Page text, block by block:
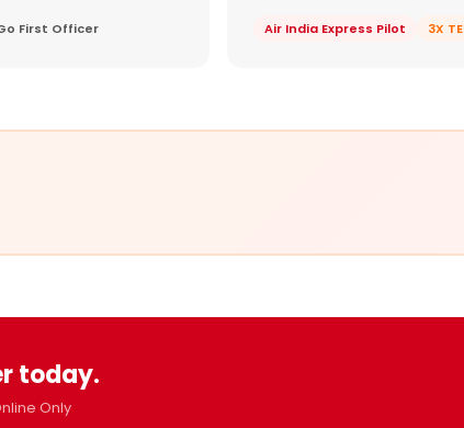
First Officer Air India Express Pilot 3X
today.
Only